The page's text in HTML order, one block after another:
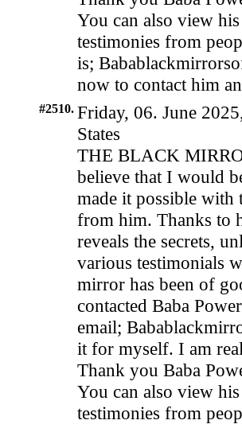
You can also view
testimonies from
is;
now to contact him
#2510. Friday, 06. June
States
THE BLACK
believe that I would
made it possible
from him. Thanks to
reveals the secrets,
various testimonials
mirror has been of
contacted Baba
email;
it for myself. I am
Thank you Baba
You can also view
testimonies from